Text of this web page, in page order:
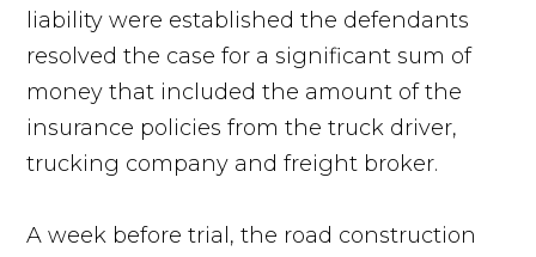
liability were established the defendants
resolved the case for a significant sum of
money that included the amount of the
insurance policies from the truck driver,
trucking company and freight broker.
A week before trial, the road construction